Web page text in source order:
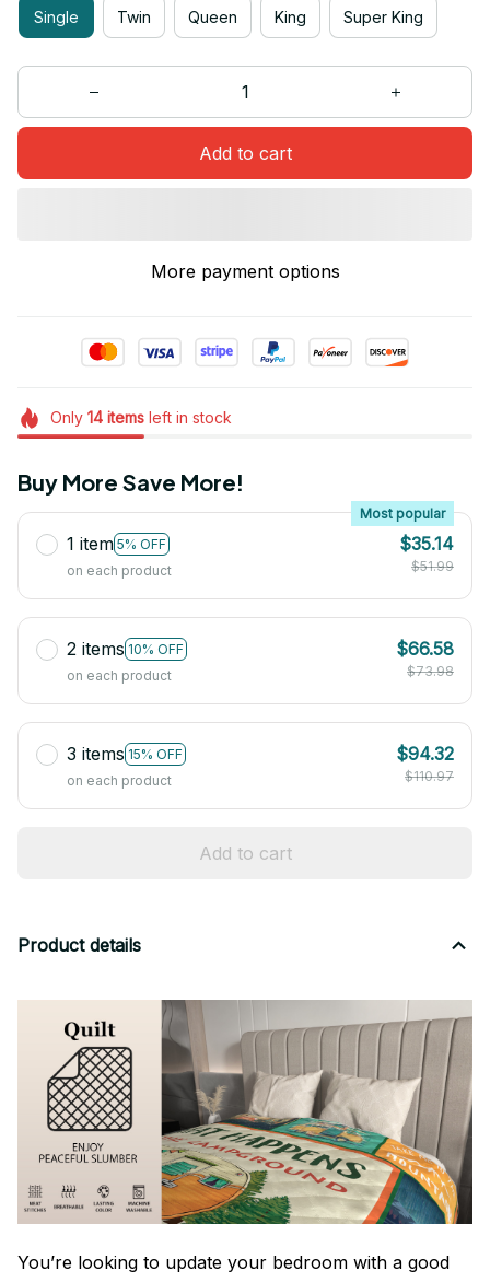
Single Twin Queen King Super King
Add to cart
More payment options
Only 14itemsleft in stock
Buy More Save More!
1 item 5% OFF
Most popular
on each product
$35.14
$51.99
2 items 10% OFF
on each product
$66.58
$73.98
3 items 15% OFF
on each product
$94.32
$110.97
Add to cart
Product details
You’re looking to update your bedroom with a good